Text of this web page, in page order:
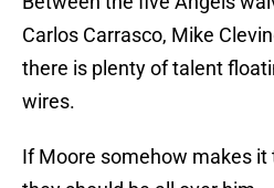
Between the five Angels
Carlos Carrasco, Mike
there is plenty of talent
wires.
If Moore somehow makes it